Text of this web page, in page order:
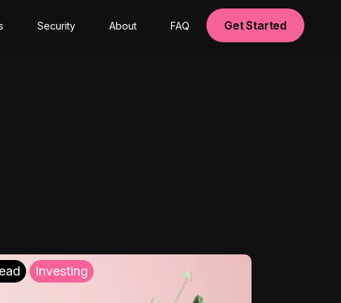
Security About FAQ Get Started
Investing